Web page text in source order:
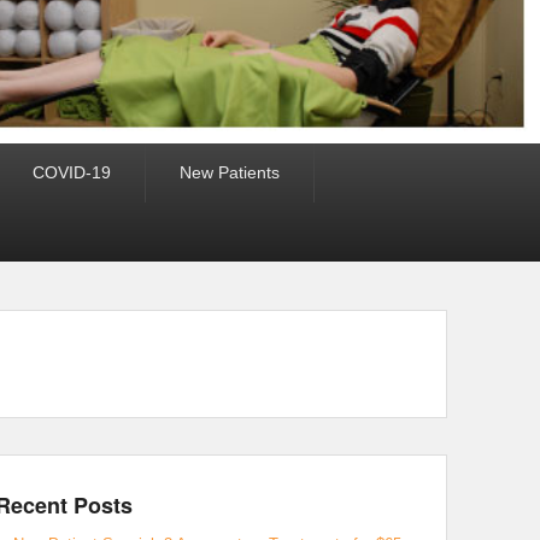
COVID-19 New Patients
Posts